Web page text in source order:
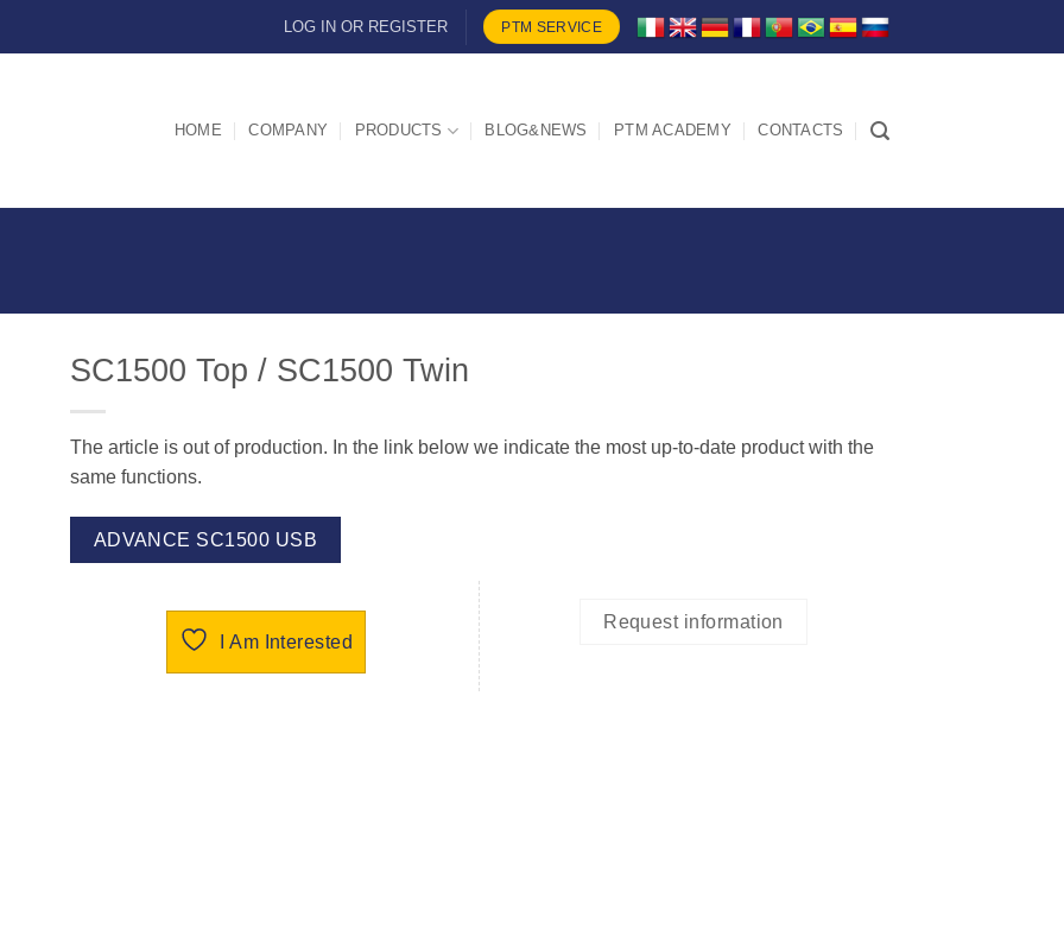
LOG IN OR REGISTER PTM SERVICE
HOME COMPANY PRODUCTS BLOG&NEWS PTM ACADEMY CONTACTS
SC1500 Top / SC1500 Twin
The article is out of production. In the link below we indicate the most up-to-date product with the
same functions.
ADVANCE SC1500 USB
I Am Interested
Request information